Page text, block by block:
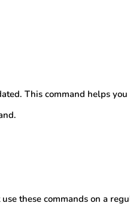
This command helps
these commands on a